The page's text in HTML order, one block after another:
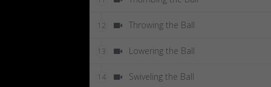
12 Throwing the Ball
13 Lowering the Ball
14 Swiveling the Ball